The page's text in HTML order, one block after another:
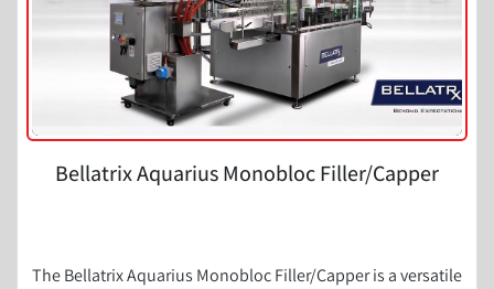
Bellatrix Aquarius Monobloc Filler/Capper
The Bellatrix Aquarius Monobloc Filler/Capper is a versatile